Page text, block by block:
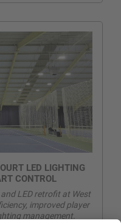
LED LIGHTING
CONTROL
LED retrofit at West
improved player
management.